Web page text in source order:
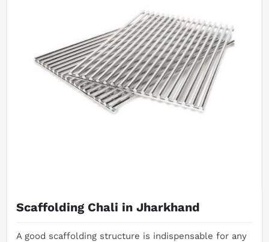
Scaffolding Chali in Jharkhand
A good scaffolding structure is indispensable for any